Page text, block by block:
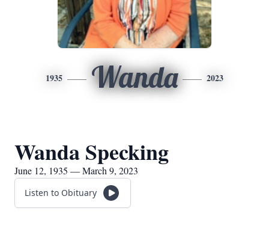
1935 Wanda 2023
Wanda Specking
June 12, 1935 — March 9, 2023
Listen to Obituary